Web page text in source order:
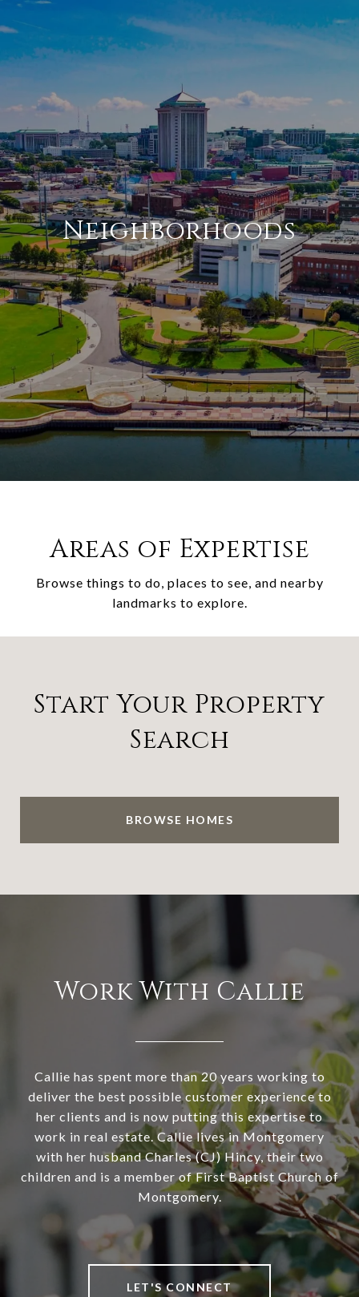
Neighborhoods
Areas of Expertise
Browse things to do, places to see, and nearby
landmarks to explore.
Start Your Property
Search
BROWSE HOMES
Work With Callie
Callie has spent more than 20 years working to
deliver the best possible customer experience to
her clients and is now putting this expertise to
work in real estate. Callie lives in Montgomery
with her husband Charles (CJ) Hincy, their two
children and is a member of First Baptist Church of
Montgomery.
LET'S CONNECT